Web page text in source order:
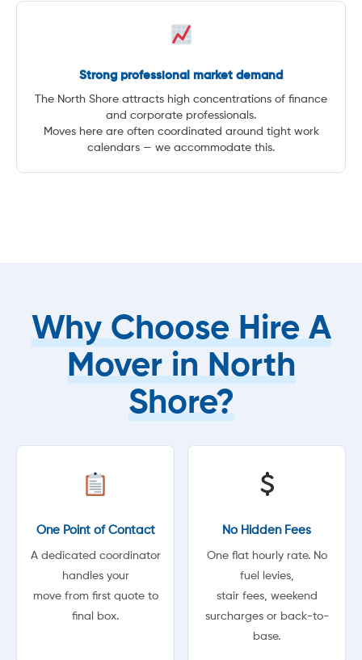
Strong professional market demand
The North Shore attracts high concentrations of finance
and corporate professionals.
Moves here are often coordinated around tight work
calendars — we accommodate this.
Why Choose Hire A
Mover in North
Shore?
One Point of Contact
A dedicated coordinator
handles your
move from first quote to
final box.
No Hidden Fees
One flat hourly rate. No
fuel levies,
stair fees, weekend
surcharges or back-to-
base.